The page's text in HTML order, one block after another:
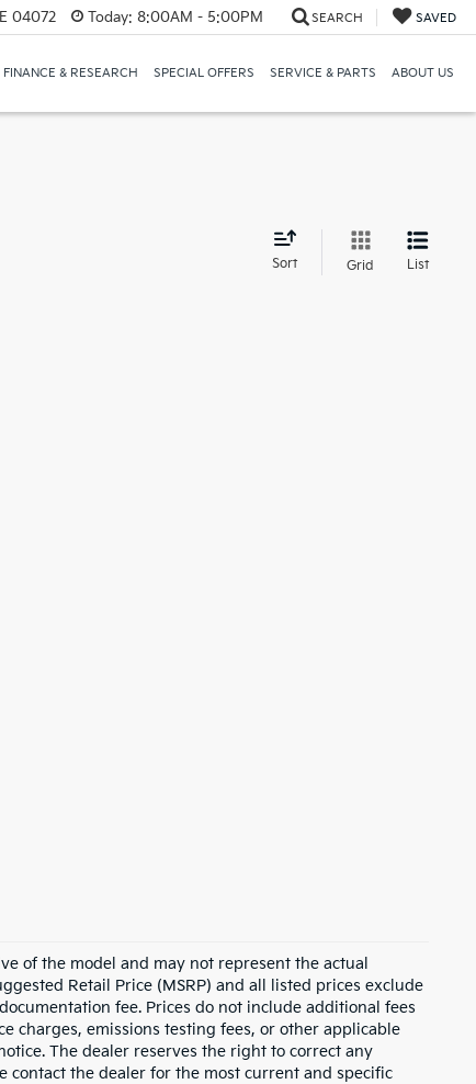
04072 Today: 8:00AM - 5:00PM SEARCH SAVED
FINANCE & RESEARCH SPECIAL OFFERS SERVICE & PARTS ABOUT US
Sort Grid List
of the model and may not represent the actual
Retail Price (MSRP) and all listed prices exclude
fee. Prices do not include additional fees
charges, emissions testing fees, or other applicable
The dealer reserves the right to correct any
contact the dealer for the most current and specific